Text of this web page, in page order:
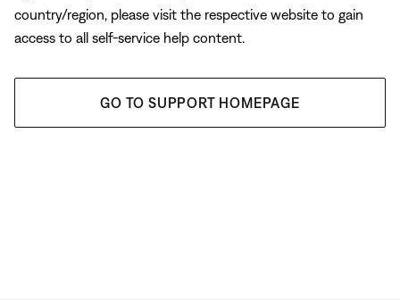
country/region, please visit the respective website to gain
access to all self-service help content.
GO TO SUPPORT HOMEPAGE